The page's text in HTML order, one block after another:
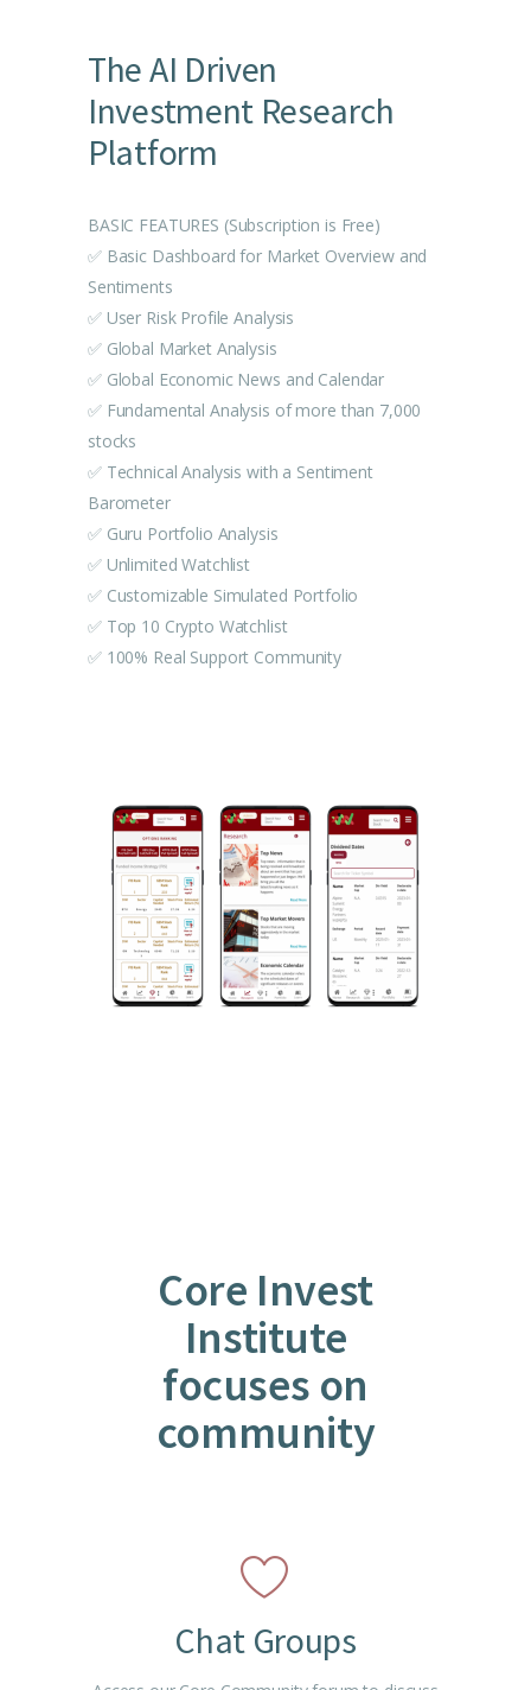
The AI Driven
Investment Research
Platform
BASIC FEATURES (Subscription is Free)
✅ Basic Dashboard for Market Overview and
Sentiments
✅ User Risk Profile Analysis
✅ Global Market Analysis
✅ Global Economic News and Calendar
✅ Fundamental Analysis of more than 7,000
stocks
✅ Technical Analysis with a Sentiment
Barometer
✅ Guru Portfolio Analysis
✅ Unlimited Watchlist
✅ Customizable Simulated Portfolio
✅ Top 10 Crypto Watchlist
✅ 100% Real Support Community
Core Invest
Institute
focuses on
community
Chat Groups